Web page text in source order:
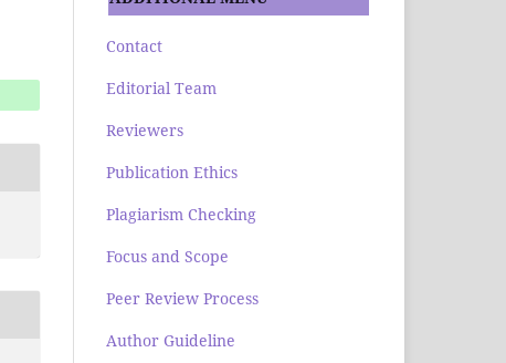
Contact
Editorial Team
Reviewers
Publication Ethics
Plagiarism Checking
Focus and Scope
Peer Review Process
Author Guideline